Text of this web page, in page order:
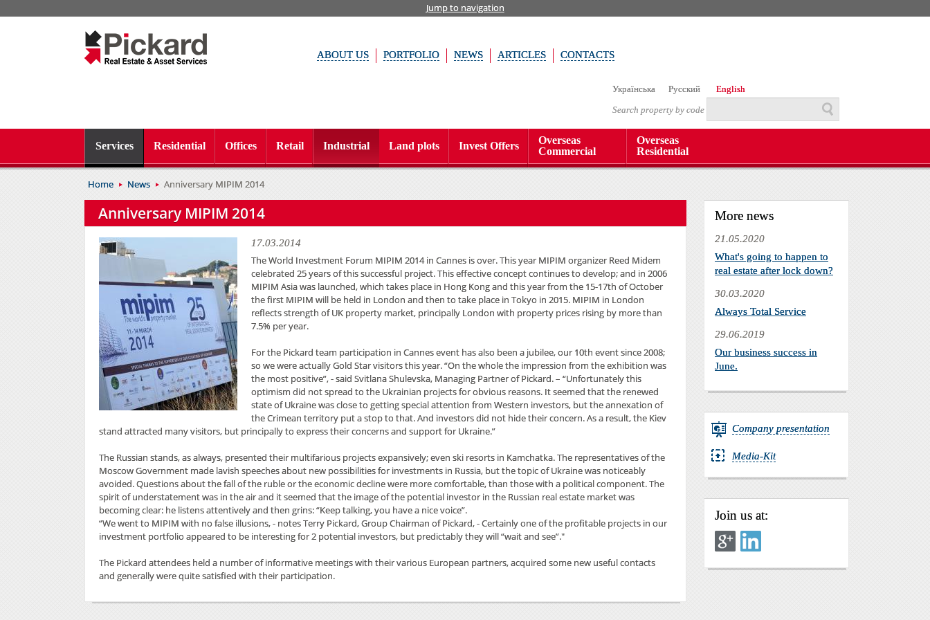
Jump to navigation
ABOUT US PORTFOLIO NEWS ARTICLES CONTACTS
Українська Русский
English
Search property by code
Services Residential Offices Retail Industrial Land plots Invest Offers
Overseas
Commercial
Overseas
Residential
Home News Anniversary MIPIM 2014
Anniversary MIPIM 2014
17.03.2014
The World Investment Forum MIPIM 2014 in Cannes is over. This year MIPIM organizer Reed Midem
celebrated 25 years of this successful project. This effective concept continues to develop; and in 2006
MIPIM Asia was launched, which takes place in Hong Kong and this year from the 15-17th of October
the first MIPIM will be held in London and then to take place in Tokyo in 2015. MIPIM in London
reflects strength of UK property market, principally London with property prices rising by more than
7.5% per year.
For the Pickard team participation in Cannes event has also been a jubilee, our 10th event since 2008;
so we were actually Gold Star visitors this year. “On the whole the impression from the exhibition was
the most positive”, - said Svitlana Shulevska, Managing Partner of Pickard. – “Unfortunately this
optimism did not spread to the Ukrainian projects for obvious reasons. It seemed that the renewed
state of Ukraine was close to getting special attention from Western investors, but the annexation of
the Crimean territory put a stop to that. And investors did not hide their concern. As a result, the Kiev
stand attracted many visitors, but principally to express their concerns and support for Ukraine.”
The Russian stands, as always, presented their multifarious projects expansively; even ski resorts in Kamchatka. The representatives of the
Moscow Government made lavish speeches about new possibilities for investments in Russia, but the topic of Ukraine was noticeably
avoided. Questions about the fall of the ruble or the economic decline were more comfortable, than those with a political component. The
spirit of understatement was in the air and it seemed that the image of the potential investor in the Russian real estate market was
becoming clear: he listens attentively and then grins: “Keep talking, you have a nice voice”.
“We went to MIPIM with no false illusions, - notes Terry Pickard, Group Chairman of Pickard, - Certainly one of the profitable projects in our
investment portfolio appeared to be interesting for 2 potential investors, but predictably they will “wait and see”."
The Pickard attendees held a number of informative meetings with their various European partners, acquired some new useful contacts
and generally were quite satisfied with their participation.
More news
21.05.2020
What's going to happen to
real estate after lock down?
30.03.2020
Always Total Service
29.06.2019
Our business success in
June.
Company presentation
Media-Kit
Join us at: